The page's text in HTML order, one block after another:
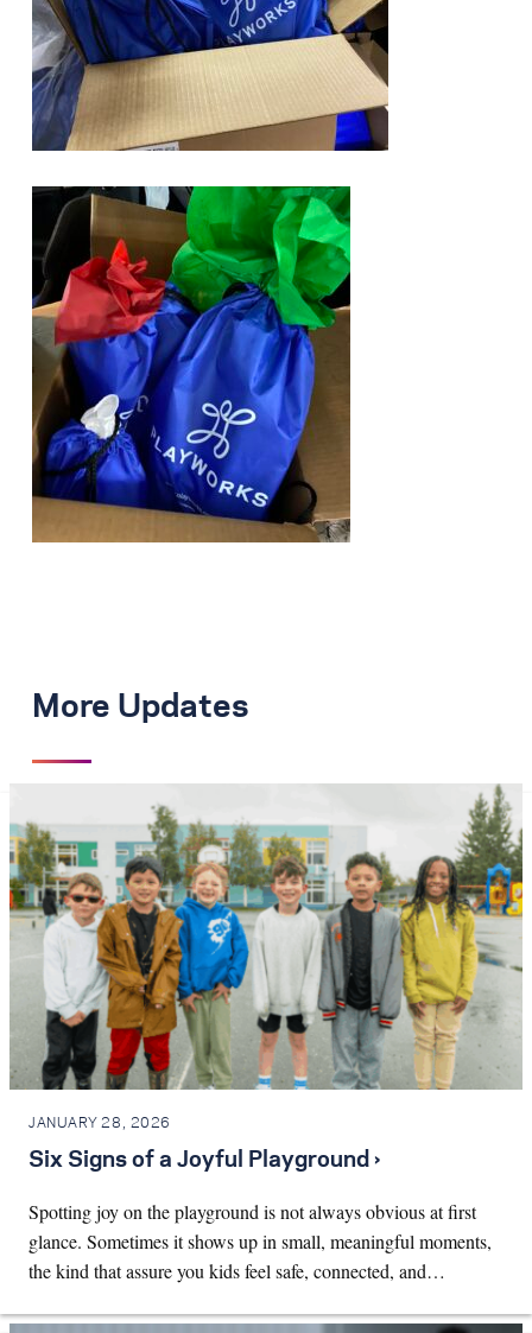
More Updates
JANUARY 28, 2026
Six Signs of a Joyful Playground ›
Spotting joy on the playground is not always obvious at first
glance. Sometimes it shows up in small, meaningful moments,
the kind that assure you kids feel safe, connected, and…